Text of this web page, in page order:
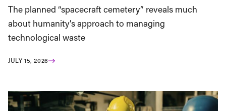
The planned “spacecraft cemetery” reveals much
about humanity’s approach to managing
technological waste
JULY 15, 2026